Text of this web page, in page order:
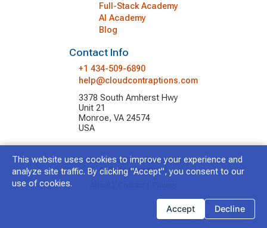
Full-Stack Academy
AI Academy
Blog
Contact Info
+1 434-509-6890
help@cloudcontraptions.com
3378 South Amherst Hwy
Unit 21
Monroe, VA 24574
USA
© 2026 Cloud Contraptions LLC.
All Rights Reserved.
This website uses cookies to improve your experience and
analyze site traffic. By clicking "Accept", you consent to our
use of cookies.
Accept Decline